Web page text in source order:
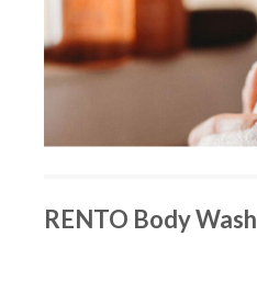
RENTO Body Wash